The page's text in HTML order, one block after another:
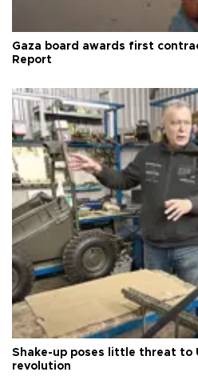
Gaza board awards first
Report
Shake-up poses little threat to
revolution